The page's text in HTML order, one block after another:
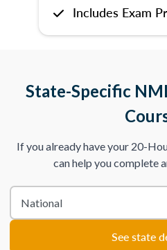
Includes Exam
State-Specific
If you already have your 20-
can help you complete
See state